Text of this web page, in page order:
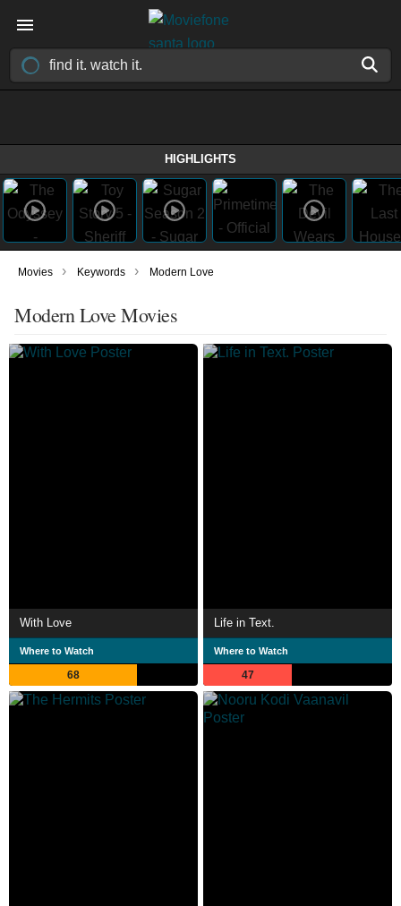
HIGHLIGHTS
Movies › Keywords › Modern Love
Modern Love Movies
With Love
Where to Watch
68
Life in Text.
Where to Watch
47